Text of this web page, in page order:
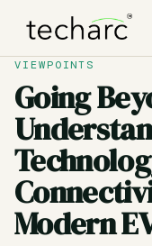
VIEWPOINTS
Going
Modern